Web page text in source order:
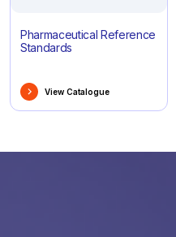
Pharmaceutical Reference
Standards
View Catalogue